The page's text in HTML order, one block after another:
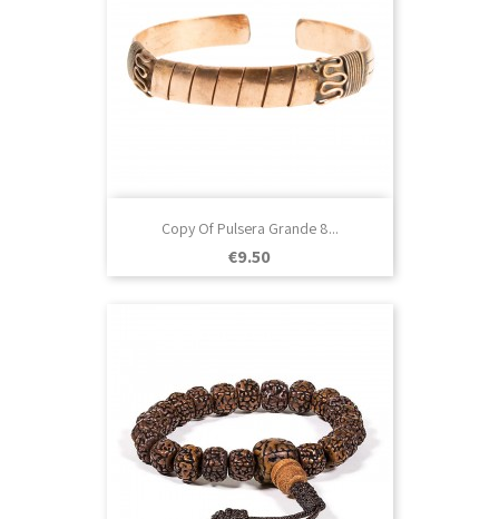
Copy Of Pulsera Grande 8...
Price
€9.50